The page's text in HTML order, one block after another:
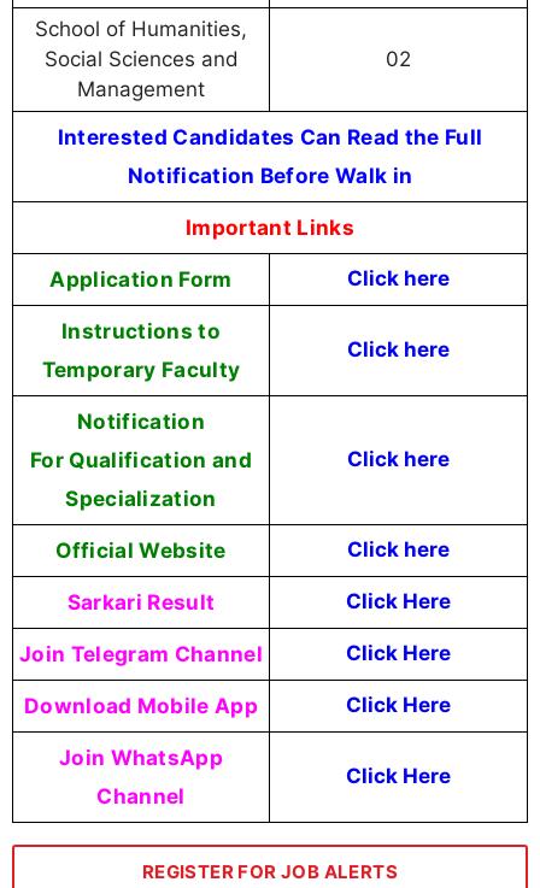
School of Humanities,
Social Sciences and
Management
02
Interested Candidates Can Read the Full
Notification Before Walk in
Important Links
Application Form Click here
Instructions to
Temporary Faculty
Click here
Notification
For Qualification and
Specialization
Click here
Official Website Click here
Sarkari Result Click Here
Join Telegram Channel Click Here
Download Mobile App Click Here
Join WhatsApp
Channel
Click Here
REGISTER FOR JOB ALERTS